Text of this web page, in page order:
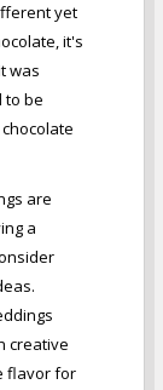
yet
it's
was
to be
are
a
creative
flavor for